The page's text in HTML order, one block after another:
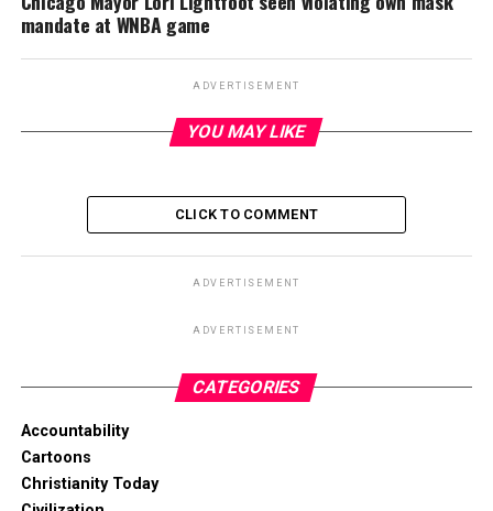
mandate at WNBA game
ADVERTISEMENT
YOU MAY LIKE
CLICK TO COMMENT
ADVERTISEMENT
ADVERTISEMENT
CATEGORIES
Accountability
Cartoons
Christianity Today